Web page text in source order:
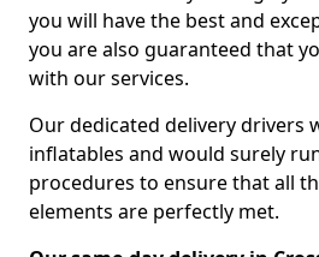
you will have the best and
you are also guaranteed that
with our services.
Our dedicated delivery drivers
inflatables and would surely
procedures to ensure that all
elements are perfectly met.